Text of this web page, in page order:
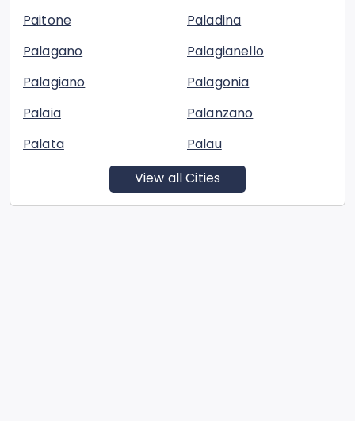
Paitone
Paladina
Palagano
Palagianello
Palagiano
Palagonia
Palaia
Palanzano
Palata
Palau
View all Cities